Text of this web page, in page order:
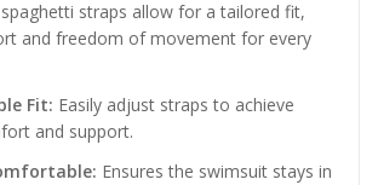
straps allow for a tailored fit,
and freedom of movement for every
Fit: Easily adjust straps to achieve
and support.
Ensures the swimsuit stays in